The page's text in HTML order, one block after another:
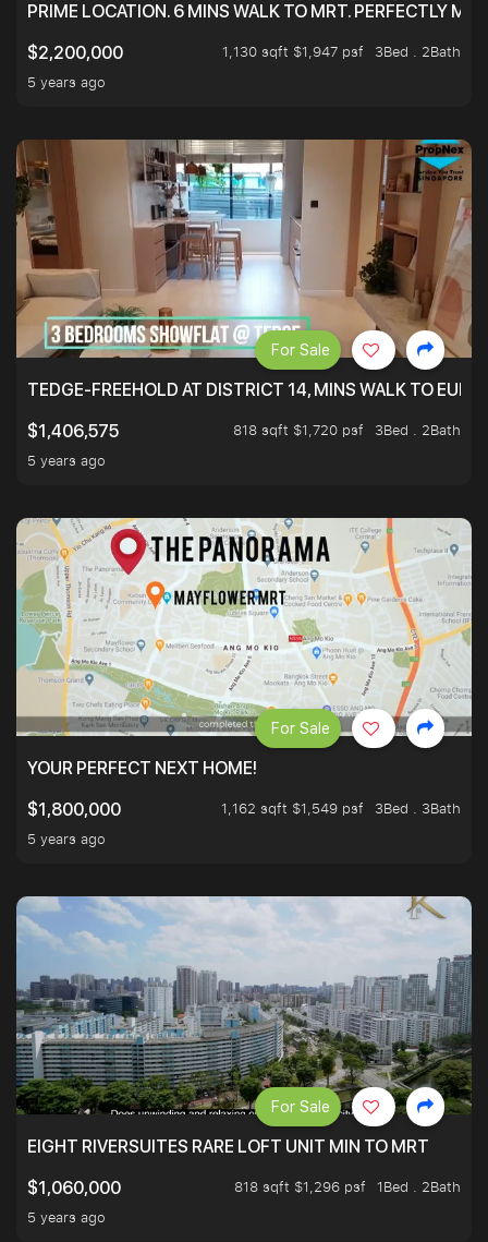
PRIME LOCATION. 6 MINS WALK TO MRT. PERFECTLY
$2,200,000
1,130 sqft $1,947 psf
3Bed . 2Bath
5 years ago
TEDGE-FREEHOLD AT DISTRICT 14, MINS WALK TO
$1,406,575
818 sqft $1,720 psf
3Bed . 2Bath
5 years ago
For Sale
YOUR PERFECT NEXT HOME!
$1,800,000
1,162 sqft $1,549 psf
3Bed . 3Bath
5 years ago
For Sale
EIGHT RIVERSUITES RARE LOFT UNIT MIN TO MRT
$1,060,000
818 sqft $1,296 psf
1Bed . 2Bath
5 years ago
For Sale